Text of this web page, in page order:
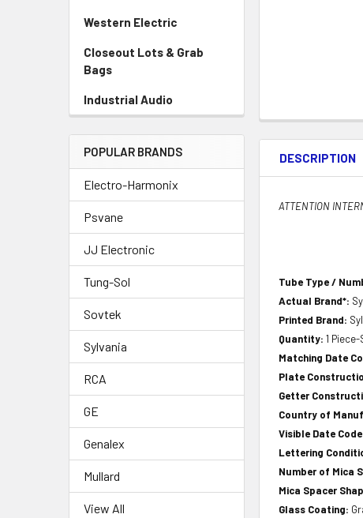
Western Electric
Closeout Lots & Grab
Bags
Industrial Audio
POPULAR BRANDS
Electro-Harmonix
Psvane
JJ Electronic
Tung-Sol
Sovtek
Sylvania
RCA
GE
Genalex
Mullard
View All
DESCRIPTION
ATTENTION
Tube Type /
Actual Brand*:
Printed Brand:
Quantity:1
Matching Date
Plate
Getter
Country of
Visible Date
Lettering
Number of Mica
Mica Spacer
Glass Coating: